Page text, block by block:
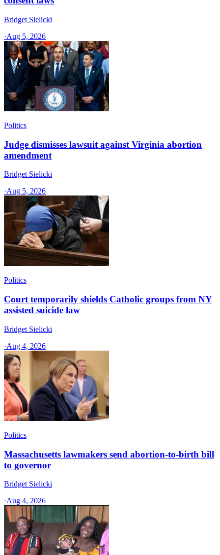
Bridget Sielicki
·Aug 5, 2026
Politics
Judge dismisses lawsuit against Virginia abortion
amendment
Bridget Sielicki
·Aug 5, 2026
Politics
Court temporarily shields Catholic groups from NY
assisted suicide law
Bridget Sielicki
·Aug 4, 2026
Politics
Massachusetts lawmakers send abortion-to-birth bill
to governor
Bridget Sielicki
·Aug 4, 2026